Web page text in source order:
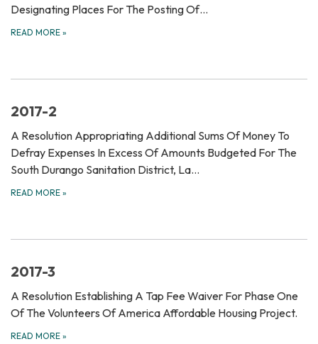
Designating Places For The Posting Of…
READ MORE »
2017-2
A Resolution Appropriating Additional Sums Of Money To
Defray Expenses In Excess Of Amounts Budgeted For The
South Durango Sanitation District, La…
READ MORE »
2017-3
A Resolution Establishing A Tap Fee Waiver For Phase One
Of The Volunteers Of America Affordable Housing Project.
READ MORE »